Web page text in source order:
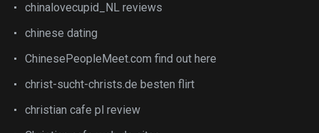
chinalovecupid_NL reviews
chinese dating
ChinesePeopleMeet.com find out here
christ-sucht-christs.de besten flirt
christian cafe pl review